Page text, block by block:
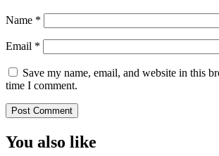
Name *
Email *
Save my name, email, and website in this
time I comment.
You also like